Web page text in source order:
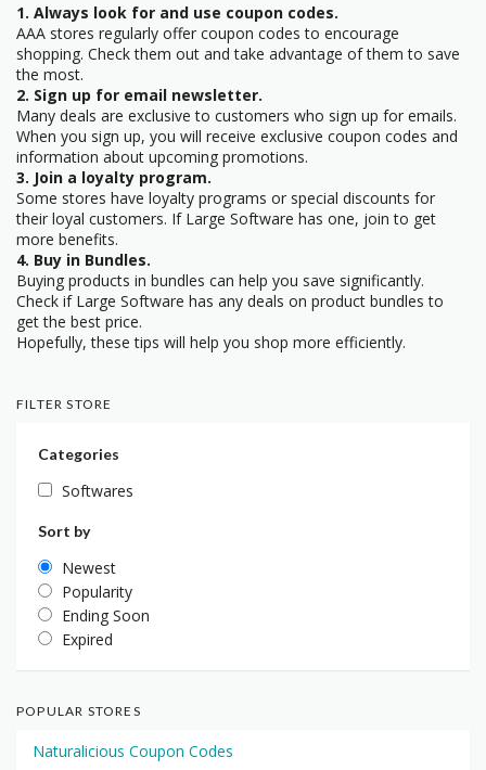
1. Always look for and use coupon codes.
AAA stores regularly offer coupon codes to encourage
shopping. Check them out and take advantage of them to save
the most.
2. Sign up for email newsletter.
Many deals are exclusive to customers who sign up for emails.
When you sign up, you will receive exclusive coupon codes and
information about upcoming promotions.
3. Join a loyalty program.
Some stores have loyalty programs or special discounts for
their loyal customers. If Large Software has one, join to get
more benefits.
4. Buy in Bundles.
Buying products in bundles can help you save significantly.
Check if Large Software has any deals on product bundles to
get the best price.
Hopefully, these tips will help you shop more efficiently.
FILTER STORE
Categories
Softwares
Sort by
Newest
Popularity
Ending Soon
Expired
POPULAR STORES
Naturalicious Coupon Codes